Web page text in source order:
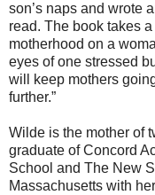
son’s naps and wrote
read. The book takes
motherhood on a
eyes of one stressed
will keep mothers
further.”
Wilde is the mother of
graduate of Concord
School and The New
Massachusetts with